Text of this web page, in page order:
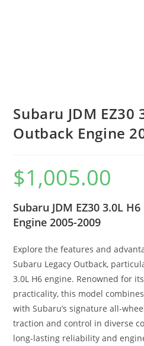
Subaru JDM EZ30
Outback Engine
$1,005.00
Subaru JDM EZ30 3.0L
Engine 2005-2009
Explore the features and
Subaru Legacy Outback,
3.0L H6 engine. Renowned for
practicality, this model
with Subaru’s signature all-
traction and control in diverse
long-lasting reliability and